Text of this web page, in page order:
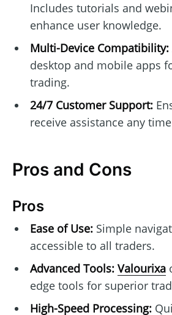
Includes tutorials and
enhance user knowledge.
Multi-Device Compatibility:
desktop and mobile apps
trading.
24/7 Customer Support:
receive assistance any
Pros and Cons
Pros
Ease of Use:Simple
accessible to all traders.
Advanced Tools: Valourixa
edge tools for superior
High-Speed Processing: